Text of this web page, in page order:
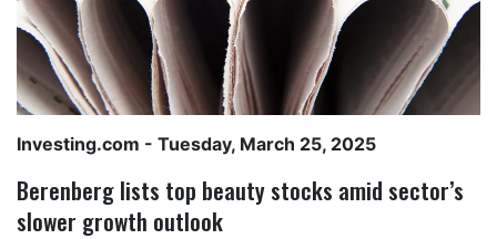
Investing.com - Tuesday, March 25, 2025
Berenberg lists top beauty stocks amid sector’s
slower growth outlook